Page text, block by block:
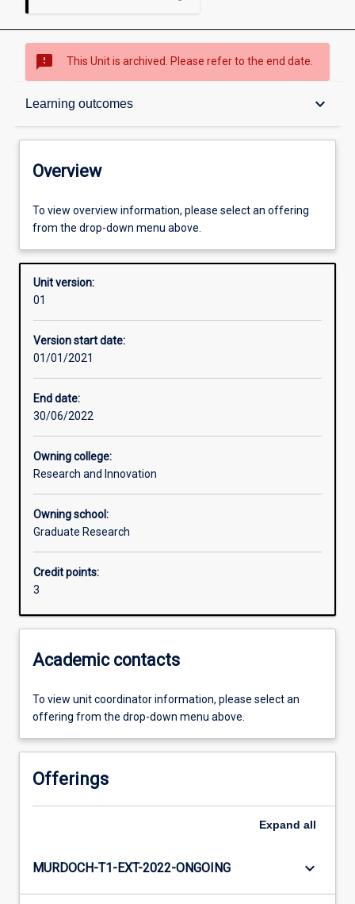
sms_failed This Unit is archived. Please refer to the end date.
Learning outcomes keyboard_arrow_down
Overview
Offerings
Enrolment rules
Other learning activities
Overview
To view overview information, please select an offering
from the drop-down menu above.
Unit version:
01
Version start date:
01/01/2021
End date:
30/06/2022
Owning college:
Research and Innovation
Owning school:
Graduate Research
Credit points:
3
Academic contacts
To view unit coordinator information, please select an
offering from the drop-down menu above.
Offerings
Expand all
MURDOCH-T1-EXT-2022-ONGOING keyboard_arrow_down